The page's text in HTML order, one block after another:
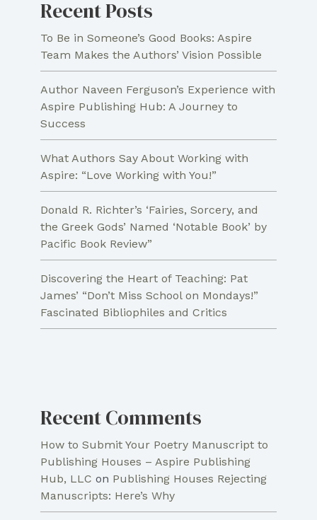
Recent Posts
To Be in Someone’s Good Books: Aspire
Team Makes the Authors’ Vision Possible
Author Naveen Ferguson’s Experience with
Aspire Publishing Hub: A Journey to
Success
What Authors Say About Working with
Aspire: “Love Working with You!”
Donald R. Richter’s ‘Fairies, Sorcery, and
the Greek Gods’ Named ‘Notable Book’ by
Pacific Book Review”
Discovering the Heart of Teaching: Pat
James’ “Don’t Miss School on Mondays!”
Fascinated Bibliophiles and Critics
Recent Comments
How to Submit Your Poetry Manuscript to
Publishing Houses – Aspire Publishing
Hub, LLC on Publishing Houses Rejecting
Manuscripts: Here’s Why